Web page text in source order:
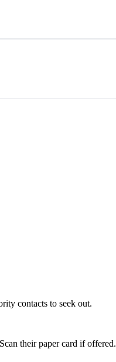
contacts to seek out.
their paper card if offered.